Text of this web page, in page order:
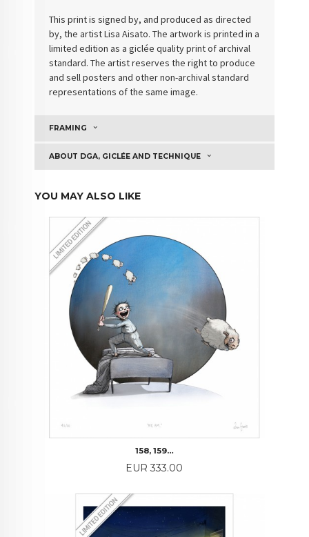
This print is signed by, and produced as directed
by, the artist Lisa Aisato. The artwork is printed in a
limited edition as a giclée quality print of archival
standard. The artist reserves the right to produce
and sell posters and other non-archival standard
representations of the same image.
FRAMING
ABOUT DGA, GICLÉE AND TECHNIQUE
YOU MAY ALSO LIKE
158, 159…
Price
EUR 333.00